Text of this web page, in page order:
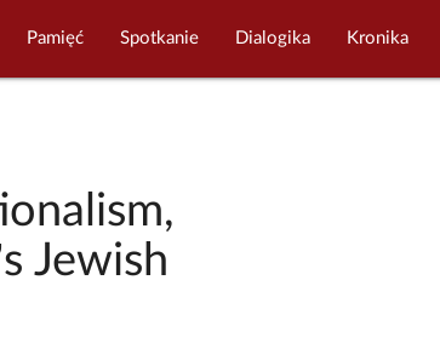
Pamięć Spotkanie Dialogika Kronika
Jewish